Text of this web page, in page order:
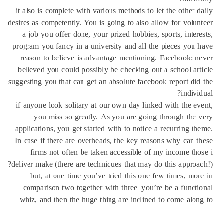
it also is complete with various methods to let the other
desires as competently. You is going to also allow for
a job you offer done, your prized hobbies, sports,
program you fancy in a university and all the pieces you
reason to believe is advantage mentioning. Facebook:
believed you could possibly be checking out a school
suggesting you that can get an absolute facebook report
if anyone look solitary at our own day linked with the
you miss so greatly. As you are going through
applications, you get started with to notice a recurring
In case if there are overheads, the key reasons why can
firms not often be taken accessible of my income
deliver make (there are techniques that may do this
but, at one time you’ve tried this one few times,
comparison two together with three, you’re be a
whiz, and then the huge thing are inclined to come